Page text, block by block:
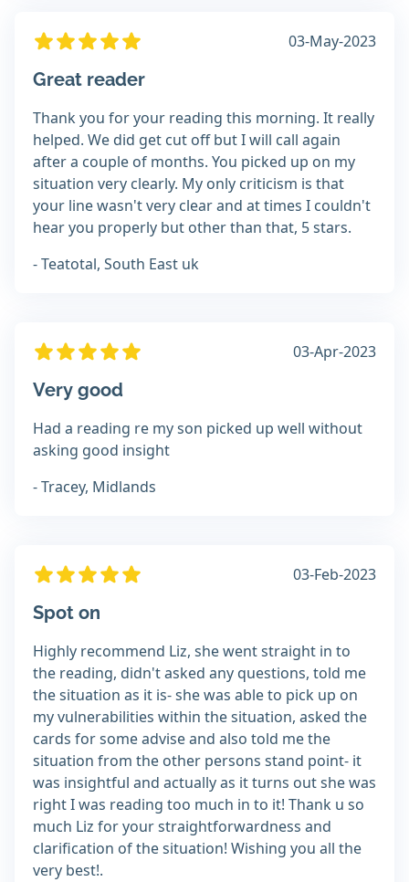
03-May-2023
Great reader
Thank you for your reading this morning. It really
helped. We did get cut off but I will call again
after a couple of months. You picked up on my
situation very clearly. My only criticism is that
your line wasn't very clear and at times I couldn't
hear you properly but other than that, 5 stars.
- Teatotal, South East uk
03-Apr-2023
Very good
Had a reading re my son picked up well without
asking good insight
- Tracey, Midlands
03-Feb-2023
Spot on
Highly recommend Liz, she went straight in to
the reading, didn't asked any questions, told me
the situation as it is- she was able to pick up on
my vulnerabilities within the situation, asked the
cards for some advise and also told me the
situation from the other persons stand point- it
was insightful and actually as it turns out she was
right I was reading too much in to it! Thank u so
much Liz for your straightforwardness and
clarification of the situation! Wishing you all the
very best!.